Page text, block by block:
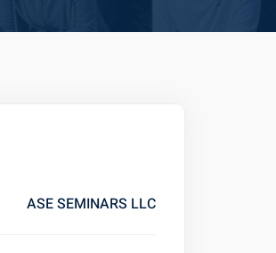
ASE SEMINARS LLC